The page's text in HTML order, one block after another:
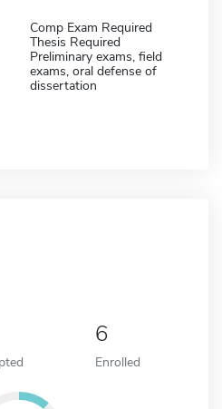
Comp Exam Required
Thesis Required
Preliminary exams, field
exams, oral defense of
dissertation
6
Enrolled